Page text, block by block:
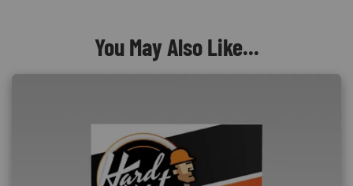
You May Also Like...